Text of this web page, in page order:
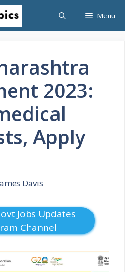
Menu
2023:
Apply
Davis
Jobs Updates
Channel